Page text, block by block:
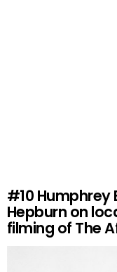
#10 Humphrey
Hepburn on
filming of The